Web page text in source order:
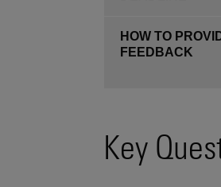
HOW TO
FEEDBACK
Key